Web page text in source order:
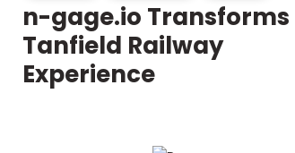
n-gage.io Transforms
Tanfield Railway
Experience